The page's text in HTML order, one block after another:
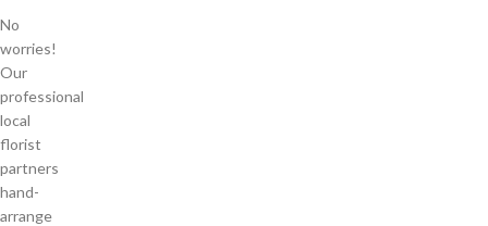
No
worries!
Our
professional
local
florist
partners
hand-
arrange